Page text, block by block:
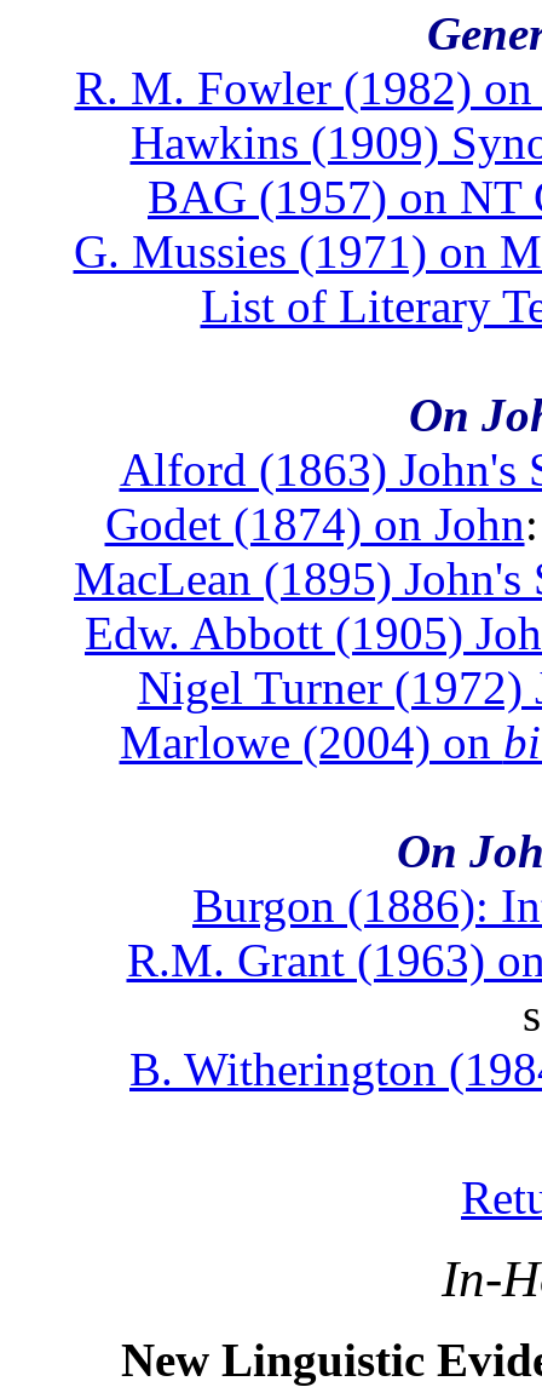
R. M. Fowler (1982)
Hawkins (1909)
BAG (1957) on NT
G. Mussies (1971) on
List of Literary
On
Alford (1863) John's
Godet (1874) on John
MacLean (1895) John's
Edw. Abbott (1905)
Nigel Turner (1972)
Marlowe (2004) on
On
Burgon (1886):
R.M. Grant (1963)
B. Witherington
In-
New Linguistic